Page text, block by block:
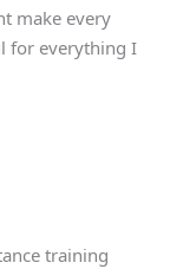
make every
for everything I
training